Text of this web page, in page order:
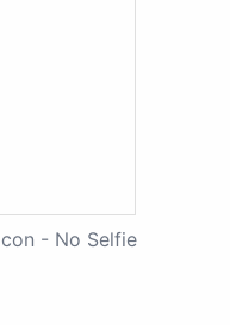
- No Selfie